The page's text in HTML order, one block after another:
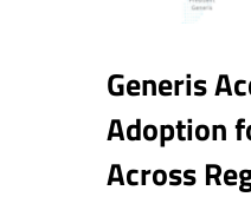
Generis
Adoption
Across